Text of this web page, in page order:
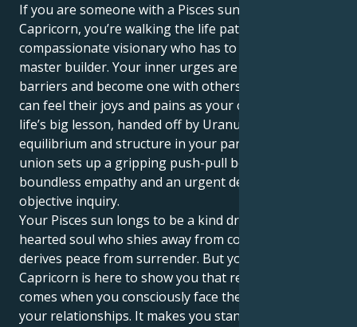
If you are someone with a Pisces sun and Uranus in
Capricorn, you’re walking the life path of the
compassionate visionary who has to learn to be the
master builder. Your inner urges are to break down
barriers and become one with others, in which you
can feel their joys and pains as your own. But your
life’s big lesson, handed off by Uranus, is to establish
equilibrium and structure in your partnerships. This
union sets up a gripping push-pull between your
boundless empathy and an urgent devotion to
objective inquiry.
Your Pisces sun longs to be a kind dreamer, a soft-
hearted soul who shies away from conflict and
derives peace from surrender. But your Uranus in
Capricorn is here to show you that real peace only
comes when you consciously face the secrets within
your relationships. It makes you stand for what is